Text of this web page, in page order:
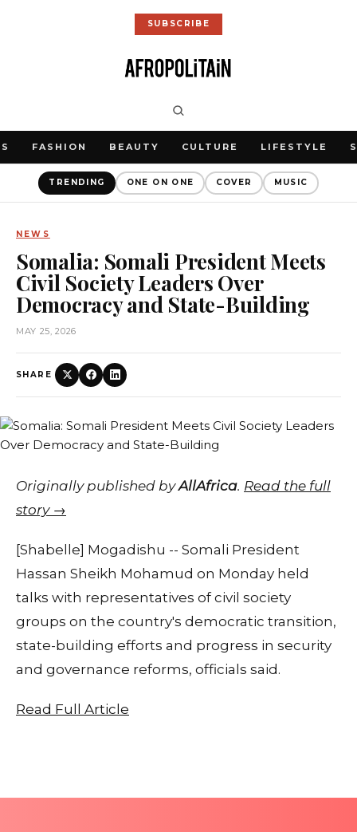
SUBSCRIBE
FASHION BEAUTY CULTURE LIFESTYLE
TRENDING ONE ON ONE COVER MUSIC
NEWS
Somalia: Somali President Meets
Civil Society Leaders Over
Democracy and State-Building
MAY 25, 2026
SHARE
Originally published byAllAfrica. Read the full
story →
[Shabelle] Mogadishu -- Somali President
Hassan Sheikh Mohamud on Monday held
talks with representatives of civil society
groups on the country's democratic transition,
state-building efforts and progress in security
and governance reforms, officials said.
Read Full Article